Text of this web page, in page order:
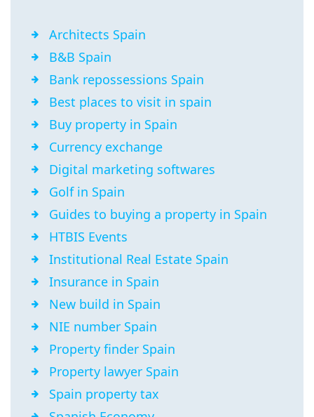
Architects Spain
B&B Spain
Bank repossessions Spain
Best places to visit in spain
Buy property in Spain
Currency exchange
Digital marketing softwares
Golf in Spain
Guides to buying a property in Spain
HTBIS Events
Institutional Real Estate Spain
Insurance in Spain
New build in Spain
NIE number Spain
Property finder Spain
Property lawyer Spain
Spain property tax